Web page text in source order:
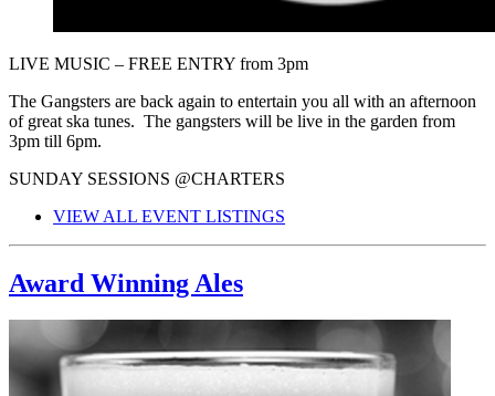
LIVE MUSIC – FREE ENTRY from 3pm
The Gangsters are back again to entertain you all with an afternoon
of great ska tunes. The gangsters will be live in the garden from
3pm till 6pm.
SUNDAY SESSIONS @CHARTERS
VIEW ALL EVENT LISTINGS
Award Winning Ales